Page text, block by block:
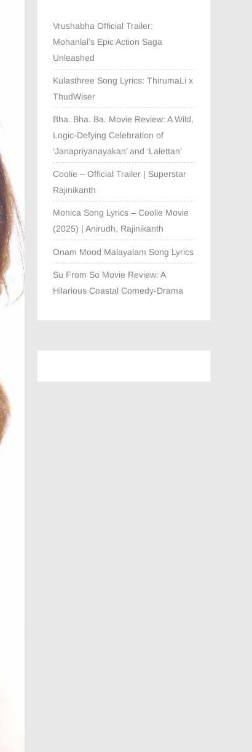
Vrushabha Official Trailer:
Mohanlal’s Epic Action Saga
Unleashed
Kulasthree Song Lyrics: ThirumaLi x
ThudWiser
Bha. Bha. Ba. Movie Review: A Wild,
Logic-Defying Celebration of
‘Janapriyanayakan’ and ‘Lalettan’
Coolie – Official Trailer | Superstar
Rajinikanth
Monica Song Lyrics – Coolie Movie
(2025) | Anirudh, Rajinikanth
Onam Mood Malayalam Song Lyrics
Su From So Movie Review: A
Hilarious Coastal Comedy-Drama